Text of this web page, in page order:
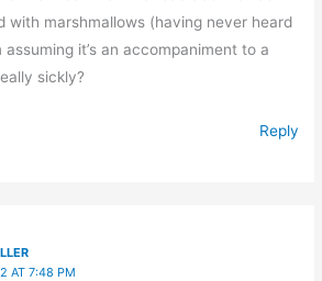
with marshmallows (having never heard
it’s an accompaniment to a
sickly?
Reply
AT 7:48 PM